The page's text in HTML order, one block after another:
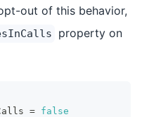
out of this behavior,
property on
= false